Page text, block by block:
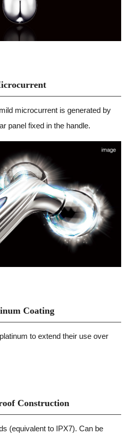
microcurrent is generated by
panel fixed in the handle.
Coating
to extend their use over
Construction
(equivalent to IPX7). Can be